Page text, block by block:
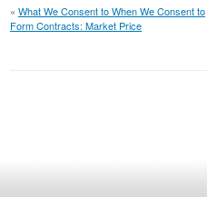
« What We Consent to When We Consent to
Form Contracts: Market Price